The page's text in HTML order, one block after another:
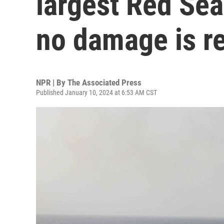
no damage is
NPR | By The Associated Press
Published January 10, 2024 at 6:53 AM CST